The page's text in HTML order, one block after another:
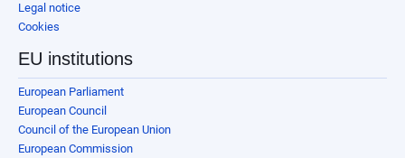
Legal notice
Cookies
EU institutions
European Parliament
European Council
Council of the European Union
European Commission